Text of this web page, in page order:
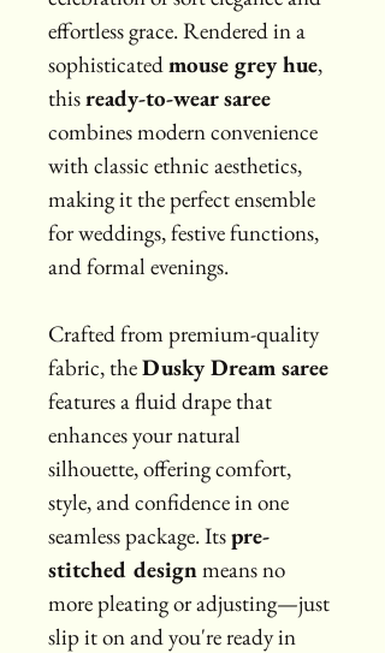
effortless grace. Rendered in a
sophisticated mouse grey hue,
this ready-to-wear saree
combines modern convenience
with classic ethnic aesthetics,
making it the perfect ensemble
for weddings, festive functions,
and formal evenings.
Crafted from premium-quality
fabric, the Dusky Dream saree
features a fluid drape that
enhances your natural
silhouette, offering comfort,
style, and confidence in one
seamless package. Its pre-
stitched design means no
more pleating or adjusting—just
slip it on and you're ready in